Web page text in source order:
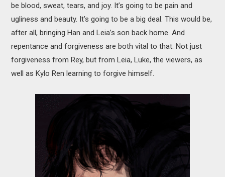
be blood, sweat, tears, and joy. It’s going to be pain and
ugliness and beauty. It’s going to be a big deal. This would be,
after all, bringing Han and Leia’s son back home. And
repentance and forgiveness are both vital to that. Not just
forgiveness from Rey, but from Leia, Luke, the viewers, as
well as Kylo Ren learning to forgive himself.